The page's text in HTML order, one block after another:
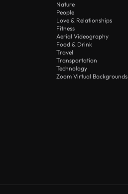
Nature
People
Love & Relationships
Fitness
Aerial Videography
Food & Drink
Travel
Transportation
Technology
Zoom Virtual Backgrounds